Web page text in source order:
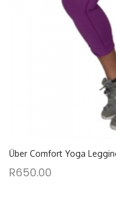
Über Comfort Yoga
R650.00